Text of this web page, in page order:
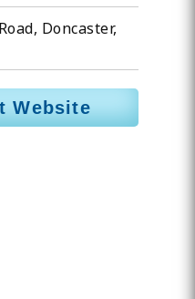
Doncaster,
Website